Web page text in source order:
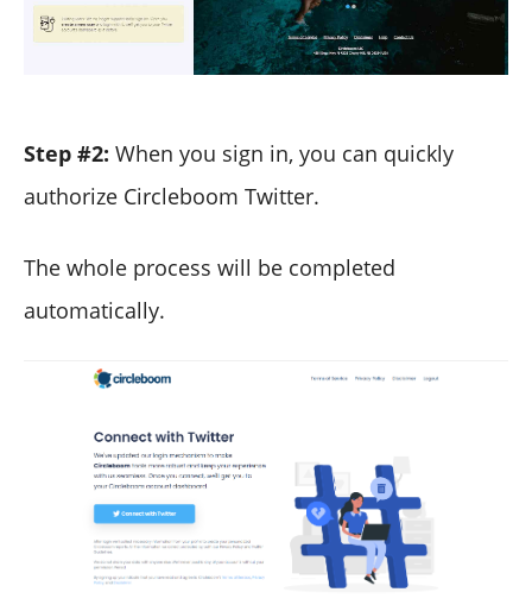
Step #2: When you sign in, you can quickly
authorize Circleboom Twitter.
The whole process will be completed
automatically.